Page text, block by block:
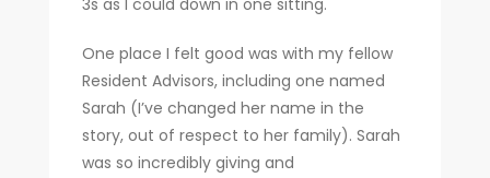
3s as I could down in one sitting.
One place I felt good was with my fellow
Resident Advisors, including one named
Sarah (I’ve changed her name in the
story, out of respect to her family). Sarah
was so incredibly giving and